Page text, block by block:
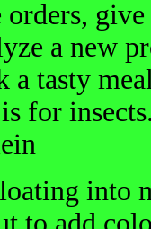
a new
a tasty
for
into